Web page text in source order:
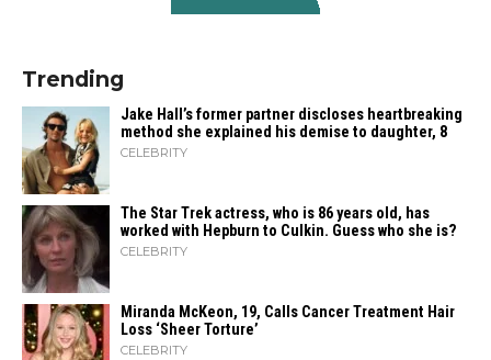
Trending
Jake Hall’s former partner discloses heartbreaking
method she explained his demise to daughter, 8
CELEBRITY
The Star Trek actress, who is 86 years old, has
worked with Hepburn to Culkin. Guess who she is?
CELEBRITY
Miranda McKeon, 19, Calls Cancer Treatment Hair
Loss ‘Sheer Torture’
CELEBRITY